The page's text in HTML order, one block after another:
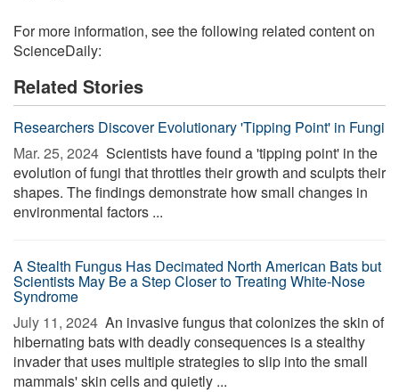
For more information, see the following related content on
ScienceDaily:
Related Stories
Researchers Discover Evolutionary 'Tipping Point' in Fungi
Mar. 25, 2024  Scientists have found a 'tipping point' in the
evolution of fungi that throttles their growth and sculpts their
shapes. The findings demonstrate how small changes in
environmental factors ...
A Stealth Fungus Has Decimated North American Bats but
Scientists May Be a Step Closer to Treating White-Nose
Syndrome
July 11, 2024  An invasive fungus that colonizes the skin of
hibernating bats with deadly consequences is a stealthy
invader that uses multiple strategies to slip into the small
mammals' skin cells and quietly ...